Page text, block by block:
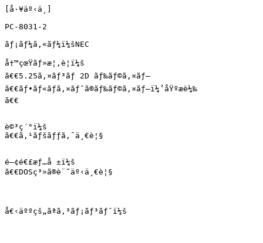
[å·¥äº‹ä¸­]
PC-8031-2
ãƒ¡ãƒ¼ã‚«ãƒ¼ï¼šNEC
å†™çœŸãƒ»æ¦‚è¦ï¼š
ã€€5.25ã‚¤ãƒ³ãƒ 2D ãƒ‰ãƒ©ã‚¤ãƒ–
ã€€ãƒ•ãƒ«ãƒã‚¤ãƒˆã®ãƒ‰ãƒ©ã‚¤ãƒ–ï¼’åŸºæ­è¼‰
ã€€
è©³ç´°ï¼š
ã€€ã‚¹ãƒšãƒƒã‚¯ä¸€è¦§
é–¢é€£æƒ…å ±ï¼š
ã€€DOSç³»ã®è¨˜äº‹ä¸€è¦§
å€‹äººçš„ãªã‚³ãƒ¡ãƒ³ãƒˆï¼š